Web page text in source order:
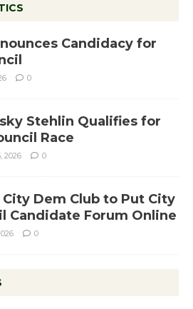
Candidacy for
0
Stehlin Qualifies for
Race
2026 0
City Dem Club to Put City
Candidate Forum Online
0